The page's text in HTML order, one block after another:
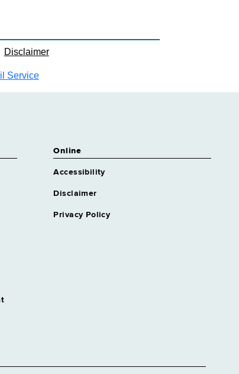
Disclaimer
Service
Online
Accessibility
Disclaimer
Privacy Policy